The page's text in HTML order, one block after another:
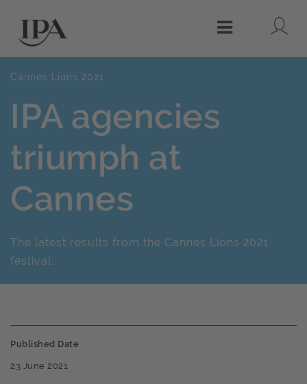
Menu
Cannes Lions 2021
IPA agencies
triumph at
Cannes
The latest results from the Cannes Lions 2021
festival.
Published Date
23 June 2021